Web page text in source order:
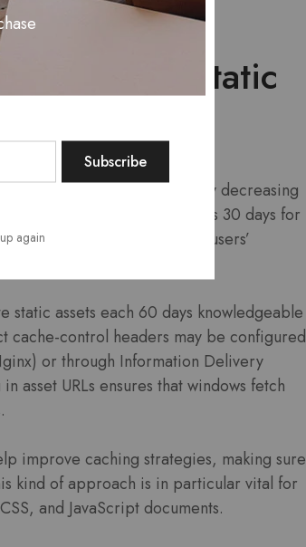
by Setting
for Static
for you to 95%, significantly decreasing
expiration dates—such as 30 days for
are stored locally about users’
assets each 60 days knowledgeable
cache-control headers may be configured
or through Information Delivery
asset URLs ensures that windows fetch
improve caching strategies, making sure
kind of approach is in particular vital for
and JavaScript documents.
again